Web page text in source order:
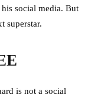
social media. But
superstar.
is not a social